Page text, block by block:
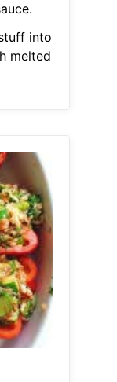
into
melted